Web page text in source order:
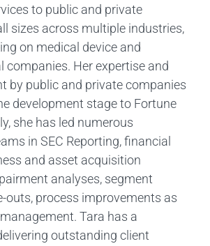
to public and private
sizes across multiple industries,
on medical device and
companies. Her expertise and
by public and private companies
development stage to Fortune
she has led numerous
in SEC Reporting, financial
and asset acquisition
analyses, segment
outs, process improvements as
Tara has a
outstanding client